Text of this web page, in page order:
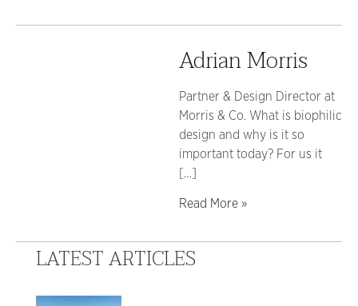
Adrian Morris
Partner & Design Director at
Morris & Co. What is biophilic
design and why is it so
important today? For us it
[…]
Read More »
LATEST ARTICLES